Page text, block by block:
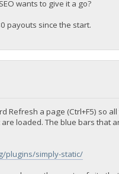
wants to give it a go?
payouts since the start.
Refresh a page (Ctrl+F5) so
loaded. The blue bars that
plugins/simply-static/